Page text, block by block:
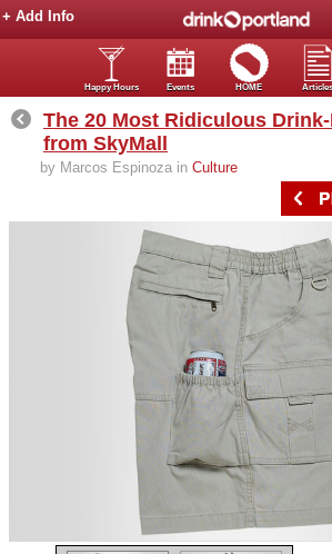
+ Add Info
Happy Hours Events HOME Articles
The 20 Most Ridiculous
from SkyMall
by Marcos Espinoza in Culture